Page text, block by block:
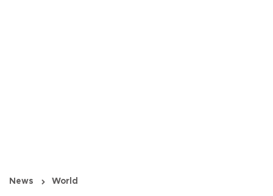
News World